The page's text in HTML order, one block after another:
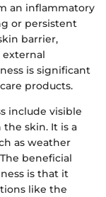
an inflammatory
or persistent
barrier,
is significant
products.
include visible
the skin. It is a
as weather
beneficial
is that it
like the